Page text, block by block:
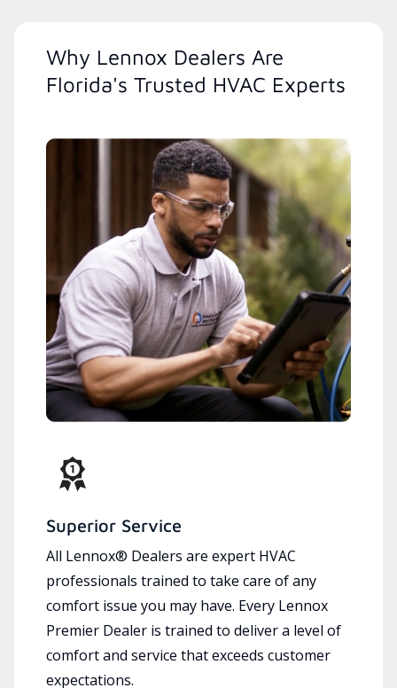
Why Lennox Dealers Are
Florida's Trusted HVAC Experts
Superior Service
All Lennox® Dealers are expert HVAC
professionals trained to take care of any
comfort issue you may have. Every Lennox
Premier Dealer is trained to deliver a level of
comfort and service that exceeds customer
expectations.